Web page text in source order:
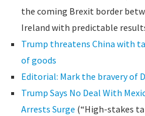
the coming Brexit border
Ireland with predictable
Trump threatens China with
of goods
Editorial: Mark the bravery of
Trump Says No Deal With
Arrests Surge (“High-stakes